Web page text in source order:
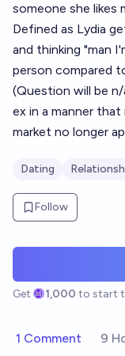
someone she likes
Defined as Lydia
and thinking "man
person compared
(Question will be
ex in a manner
market no longer
Dating
Follow
Get 1,000 to start
1 Comment 9